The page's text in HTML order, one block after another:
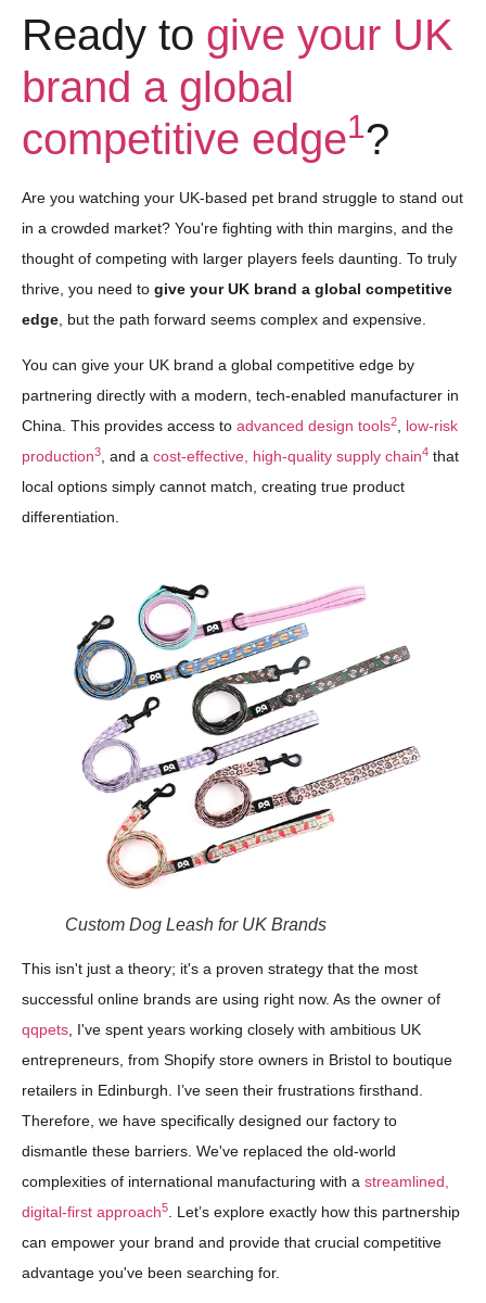
Ready to give your UK
brand a global
competitive edge1?
Are you watching your UK-based pet brand struggle to stand out
in a crowded market? You're fighting with thin margins, and the
thought of competing with larger players feels daunting. To truly
thrive, you need to give your UK brand a global competitive
edge , but the path forward seems complex and expensive.
You can give your UK brand a global competitive edge by
partnering directly with a modern, tech-enabled manufacturer in
China. This provides access to advanced design tools2
low-risk
production3 , and a cost-effective, high-quality supply chain4 that
local options simply cannot match, creating true product
differentiation.
Custom Dog Leash for UK Brands
This isn't just a theory; it's a proven strategy that the most
successful online brands are using right now. As the owner of
qqpets , I've spent years working closely with ambitious UK
entrepreneurs, from Shopify store owners in Bristol to boutique
retailers in Edinburgh. I’ve seen their frustrations firsthand.
Therefore, we have specifically designed our factory to
dismantle these barriers. We've replaced the old-world
complexities of international manufacturing with a streamlined,
digital-first approach5
. Let’s explore exactly how this partnership
can empower your brand and provide that crucial competitive
advantage you've been searching for.